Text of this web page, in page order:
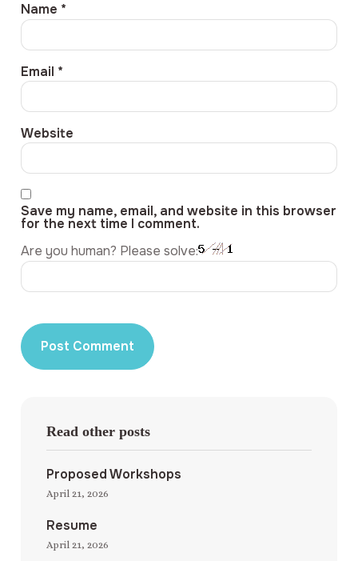
Name *
Email *
Website
Save my name, email, and website in this browser
for the next time I comment.
Are you human? Please solve:
Read other posts
Proposed Workshops
April 21, 2026
Resume
April 21, 2026